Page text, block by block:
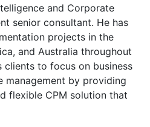
and Corporate
senior consultant. He has
projects in the
and Australia throughout
clients to focus on business
management by providing
flexible CPM solution that